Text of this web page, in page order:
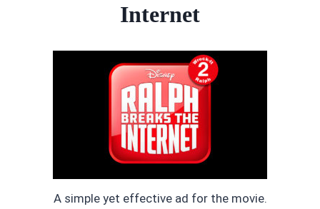
Internet
November 23, 2018
A simple yet effective ad for the movie.